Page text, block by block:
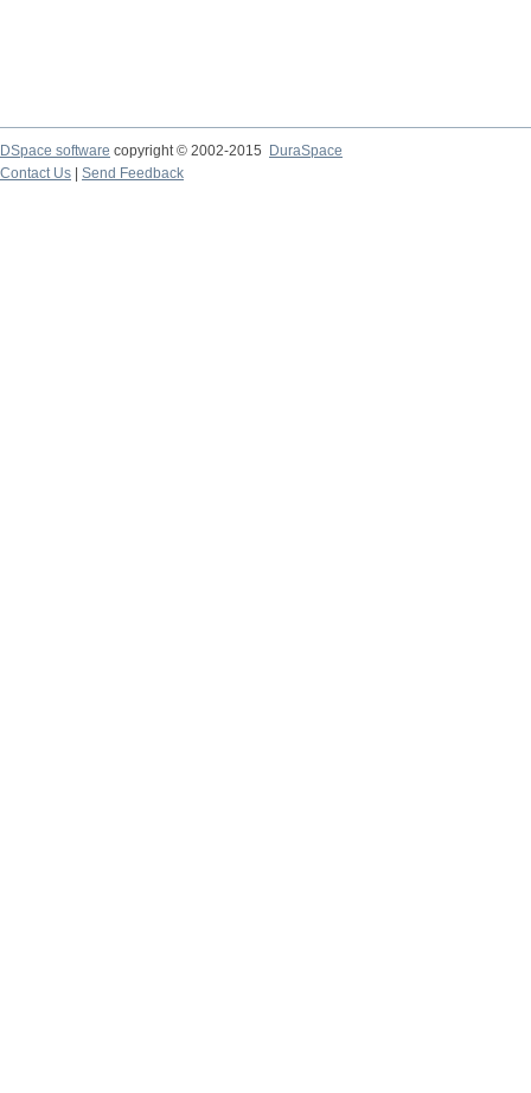
DSpace software copyright © 2002-2015
DuraSpace
Contact Us
Send Feedback